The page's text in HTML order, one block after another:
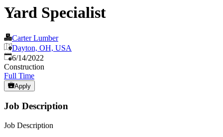
Yard Specialist
Carter Lumber
Dayton, OH, USA
Published:
6/14/2022
Construction
Full Time
Apply
Job Description
Job Description